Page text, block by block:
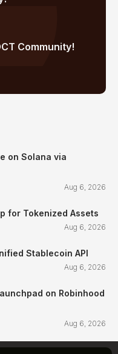
Community!
on Solana via
Aug 6, 2026
for Tokenized Assets
Aug 6, 2026
Stablecoin API
Aug 6, 2026
on Robinhood
Aug 6, 2026